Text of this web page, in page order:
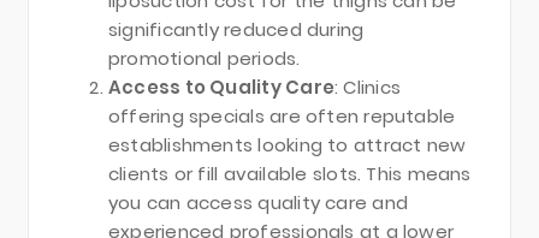
significantly reduced during
promotional periods.
Access to Quality Care: Clinics
offering specials are often reputable
establishments looking to attract new
clients or fill available slots. This means
you can access quality care and
experienced professionals at a lower